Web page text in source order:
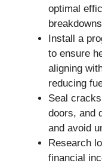
optimal
Install a
to ensure
aligning
reducing
Seal
doors, and
and avoid
Research
financial